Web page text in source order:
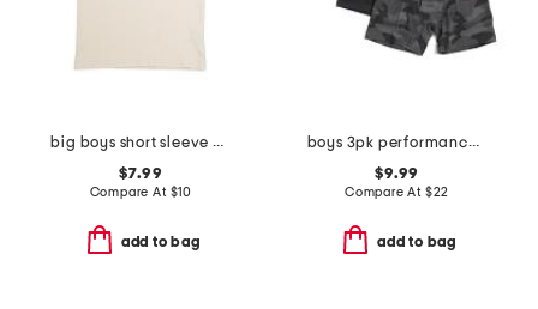
big boys short sleeve blur tee
$7.99
Compare At $10
add to bag
boys 3pk performance boxer briefs
$9.99
Compare At $22
add to bag